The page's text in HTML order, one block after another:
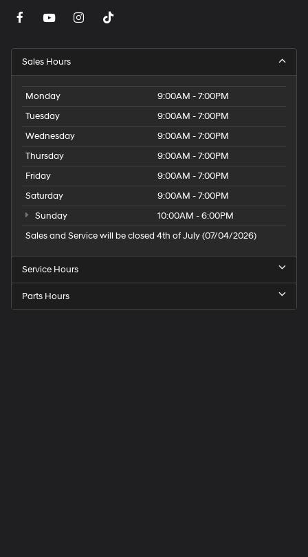
Sales Hours
Monday
9:00AM - 7:00PM
Tuesday
9:00AM - 7:00PM
Wednesday
9:00AM - 7:00PM
Thursday
9:00AM - 7:00PM
Friday
9:00AM - 7:00PM
Saturday
9:00AM - 7:00PM
Sunday
10:00AM - 6:00PM
Sales and Service will be closed 4th of July (07/04/2026)
Service Hours
Parts Hours